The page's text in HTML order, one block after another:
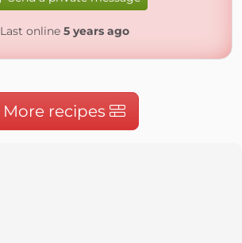
Last online 5 years ago
More recipes